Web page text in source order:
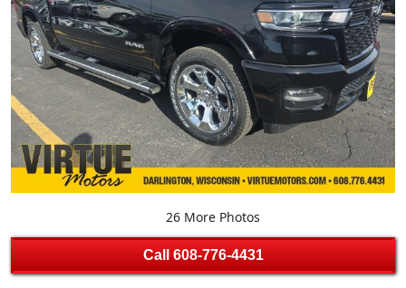
26 More Photos
Call 608-776-4431